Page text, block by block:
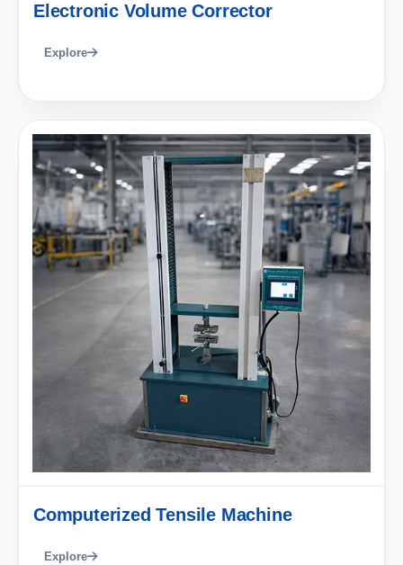
Electronic Volume Corrector
Explore
Computerized Tensile Machine
Explore